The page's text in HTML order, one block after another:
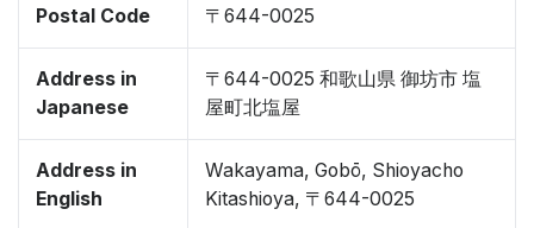
Postal Code 〒644-0025
Address in
Japanese
〒644-0025 和歌山県 御坊市 塩
屋町北塩屋
Address in
English
Wakayama, Gobō, Shioyacho
Kitashioya, 〒644-0025